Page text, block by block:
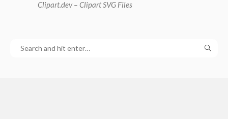
Clipart.dev – Clipart SVG Files